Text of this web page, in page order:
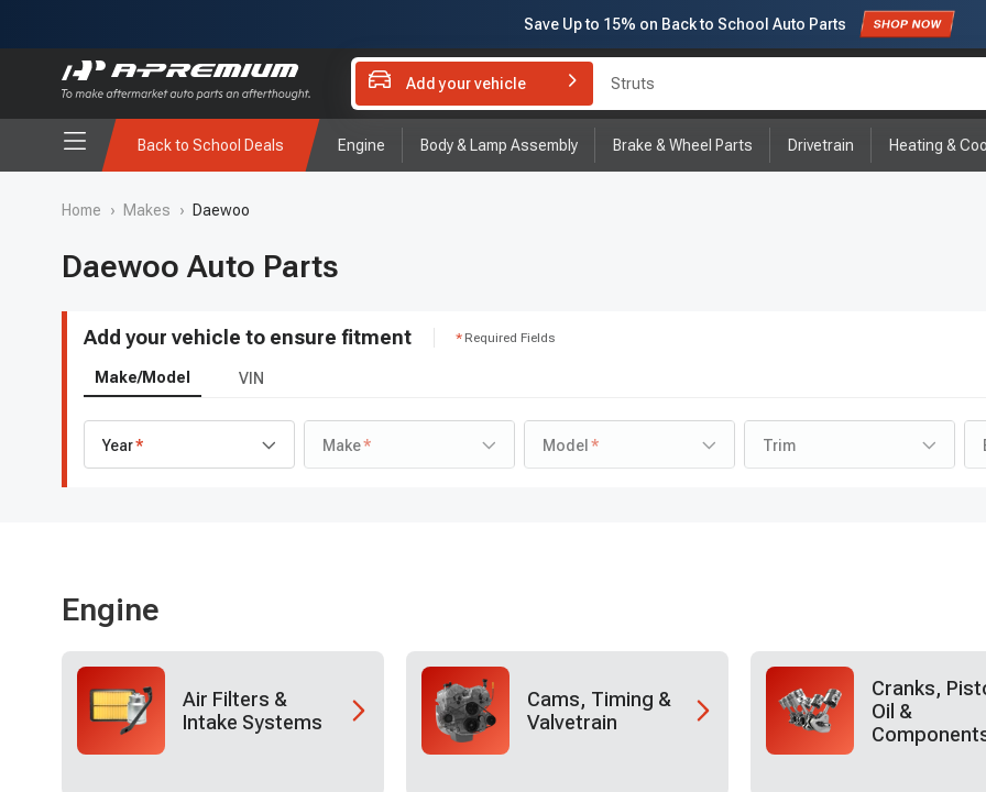
Save Up to 15% on Back to School Auto Parts
Subscribe to enjoy
Add your vehicle Brake Rotor and Pad Kit
Back to School Deals Engine Body & Lamp Assembly Brake & Wheel Parts Drivetrain Heating &
Home › Makes › Daewoo
Daewoo Auto Parts
Add your vehicle to ensure fitment Required Fields
Make/Model VIN
Year Make Model Trim
Engine
Air Filters &
Intake Systems
Cams, Timing &
Valvetrain
Cranks,
Oil &